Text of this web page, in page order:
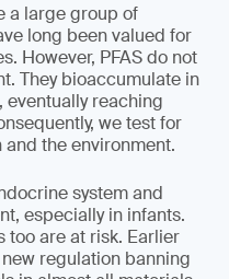
a large group of
long been valued for
However, PFAS do not
They bioaccumulate in
eventually reaching
we test for
and the environment.
system and
especially in infants.
too are at risk. Earlier
regulation banning